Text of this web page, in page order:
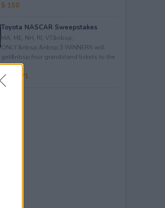
$ 150
Toyota NASCAR Sweepstakes
MA, ME, NH, RI, VT&nbsp;
ONLY.&nbsp;&nbsp;3 WINNERS will
get&nbsp;four grandstand tickets to the
NAS...
$ 59,271